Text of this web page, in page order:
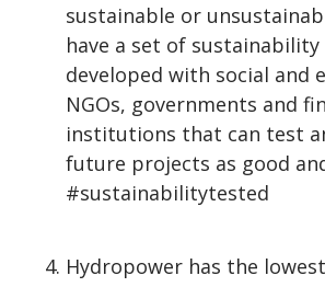
sustainable or
have a set of
developed with social and
NGOs, governments and
institutions that can test
future projects as good
#sustainabilitytested
Hydropower has the